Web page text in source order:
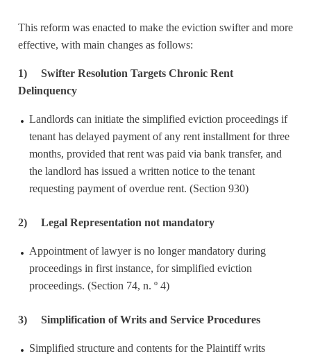
This reform was enacted to make the eviction swifter and more
effective, with main changes as follows:
1) Swifter Resolution Targets Chronic Rent
Delinquency
Landlords can initiate the simplified eviction proceedings if
tenant has delayed payment of any rent installment for three
months, provided that rent was paid via bank transfer, and
the landlord has issued a written notice to the tenant
requesting payment of overdue rent. (Section 930)
2) Legal Representation not mandatory
Appointment of lawyer is no longer mandatory during
proceedings in first instance, for simplified eviction
proceedings. (Section 74, n. º 4)
3) Simplification of Writs and Service Procedures
Simplified structure and contents for the Plaintiff writs